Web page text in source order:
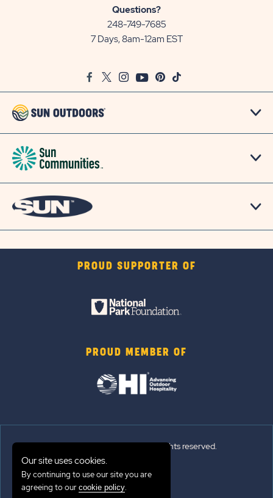
Questions?
248-749-7685
7 Days, 8am-12am EST
FacebookTwitter
InstagramYoutubePinterest
TikTok
PROUD SUPPORTER OF
PROUD MEMBER OF
© 2026 Sun Outdoors®. All rights reserved.
Sitemap
Terms of Use
Our site uses cookies.
By continuing to use our site you are
agreeing to our cookie policy.